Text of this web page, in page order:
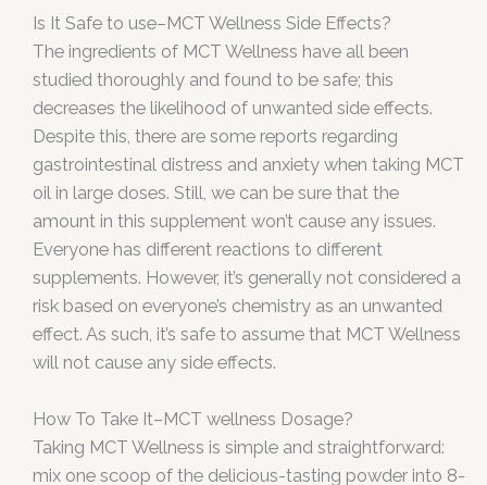
Is It Safe to use–MCT Wellness Side Effects?
The ingredients of MCT Wellness have all been
studied thoroughly and found to be safe; this
decreases the likelihood of unwanted side effects.
Despite this, there are some reports regarding
gastrointestinal distress and anxiety when taking MCT
oil in large doses. Still, we can be sure that the
amount in this supplement won’t cause any issues.
Everyone has different reactions to different
supplements. However, it’s generally not considered a
risk based on everyone’s chemistry as an unwanted
effect. As such, it’s safe to assume that MCT Wellness
will not cause any side effects.
How To Take It–MCT wellness Dosage?
Taking MCT Wellness is simple and straightforward:
mix one scoop of the delicious-tasting powder into 8-